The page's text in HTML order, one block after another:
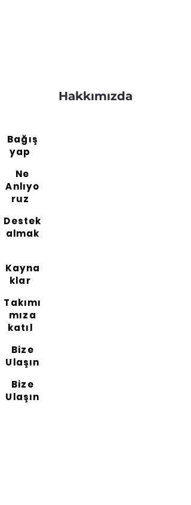
Hakkımızda
Bağış
yap
Ne
Anlıyo
ruz
Destek
almak
Kayna
klar
Takımı
mıza
katıl
Bize
Ulaşın
Bize
Ulaşın